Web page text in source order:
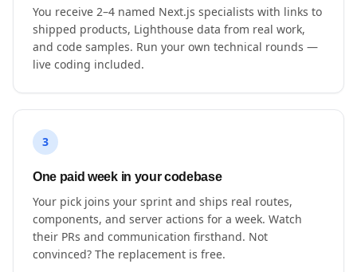
You receive 2–4 named Next.js specialists with links to
shipped products, Lighthouse data from real work,
and code samples. Run your own technical rounds —
live coding included.
3
One paid week in your codebase
Your pick joins your sprint and ships real routes,
components, and server actions for a week. Watch
their PRs and communication firsthand. Not
convinced? The replacement is free.